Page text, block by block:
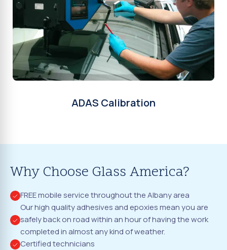
ADAS Calibration
Why Choose Glass America?
FREE mobile service throughout the Albany area
Our high quality adhesives and epoxies mean you are
safely back on road within an hour of having the work
completed in almost any kind of weather.
Certified technicians